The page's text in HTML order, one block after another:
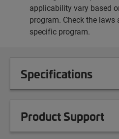
applicability vary based
program. Check the
specific program.
Specifications
Product Support